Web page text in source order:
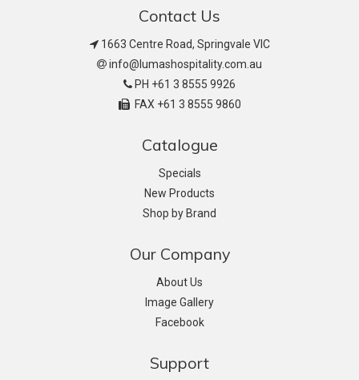
Contact Us
1663 Centre Road, Springvale VIC
info@lumashospitality.com.au
PH +61 3 8555 9926
FAX +61 3 8555 9860
Catalogue
Specials
New Products
Shop by Brand
Our Company
About Us
Image Gallery
Facebook
Support